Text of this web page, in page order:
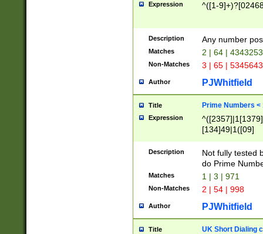
Expression ^([1-
Description Any number
Matches 2 | 64 |
Non-Matches 3 | 65 |
Author PJWhitfield
Title Prime Numbers <
Expression
[134]49|1([09]
Description
Not fully tested
do Prime
Matches 1 | 3 | 971
Non-Matches 2 | 54 | 998
Author PJWhitfield
Title UK Short Dialing